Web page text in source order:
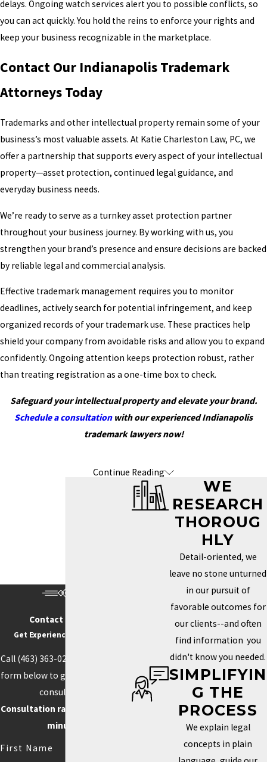
delays. Ongoing watch services alert you to possible conflicts, so
you can act quickly. You hold the reins to enforce your rights and
keep your business recognizable in the marketplace.
Contact Our Indianapolis Trademark
Attorneys Today
Trademarks and other intellectual property remain some of your
business’s most valuable assets. At Katie Charleston Law, PC, we
offer a partnership that supports every aspect of your intellectual
property—asset protection, continued legal guidance, and
everyday business needs.
We’re ready to serve as a turnkey asset protection partner
throughout your business journey. By working with us, you
strengthen your brand’s presence and ensure decisions are backed
by reliable legal and commercial analysis.
Effective trademark management requires you to monitor
deadlines, actively search for potential infringement, and keep
organized records of your trademark use. These practices help
shield your company from avoidable risks and allow you to expand
confidently. Ongoing attention keeps protection robust, rather
than treating registration as a one-time box to check.
Safeguard your intellectual property and elevate your brand.
Schedule a consultationwith our experienced Indianapolis
trademark lawyers now!
Frequently Asked Questions About
Trademark Services in Indianapolis
HOW DO I KNOW IF MY
Determining whether you need a trademark depends on how
unique your brand is and how important it is to your identity in the
marketplace. If your business name, logo, or slogan plays a key
role in how clients recognize and connect with your business, a
trademark can help you protect those aspects. Securing this type
of protection helps prevent others from using similar elements
that could confuse customers or weaken your brand’s power.
Trademarks can also boost your credibility and increase your
Continue Reading
Contact Us Today
Get Experience On Your side
Call (463) 363-0211
form below to get started with a
consultation.
Consultation rate is $250 for 30
minutes.
First Name
WE
RESEARCH
THOROUG
HLY
Detail-oriented, we
leave no stone unturned
in our pursuit of
favorable outcomes for
our clients--and often
find information you
didn't know you needed.
SIMPLIFYIN
G THE
PROCESS
We explain legal
concepts in plain